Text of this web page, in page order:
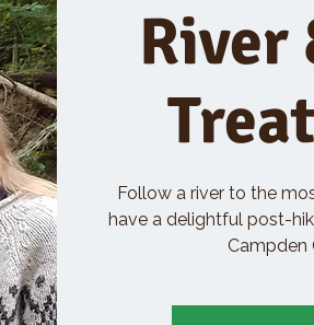
River
Follow a river to the
have a delightful post-
Campden